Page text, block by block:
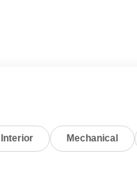
Interior Mechanical